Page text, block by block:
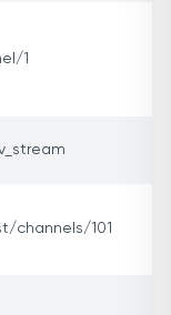
1
channels/101